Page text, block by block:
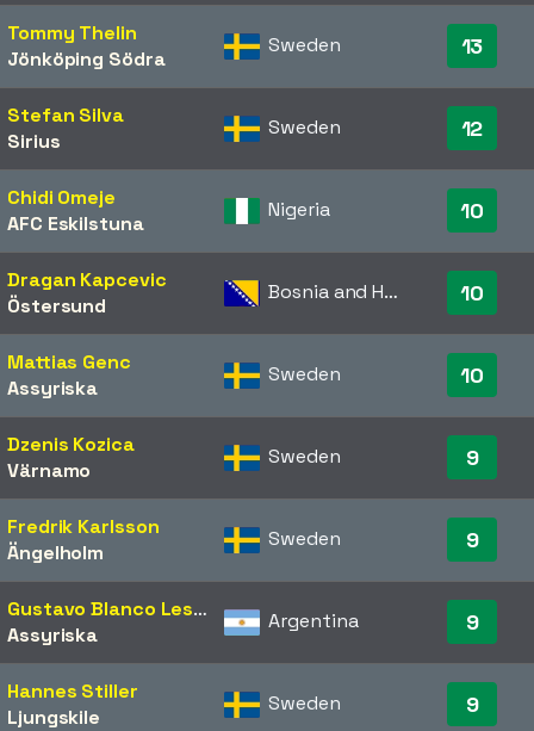
Tommy Thelin
Jönköping Södra
Sweden 13
Stefan Silva
Sirius
Sweden 12
Chidi Omeje
AFC Eskilstuna
Nigeria 10
Dragan Kapcevic
Östersund
Bosnia and Herzegovina 10
Mattias Genc
Assyriska
Sweden 10
Dzenis Kozica
Värnamo
Sweden 9
Fredrik Karlsson
Ängelholm
Sweden 9
Gustavo Blanco Leschuk
Assyriska
Argentina 9
Hannes Stiller
Ljungskile
Sweden 9